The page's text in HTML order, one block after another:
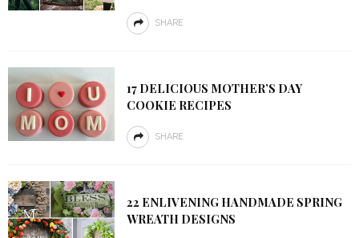
SHARE
17 DELICIOUS MOTHER’S DAY
COOKIE RECIPES
SHARE
22 ENLIVENING HANDMADE SPRING
WREATH DESIGNS